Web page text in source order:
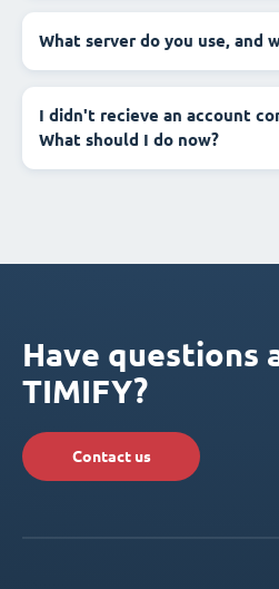
What server do you use, and
I didn't recieve an account
What should I do now?
Have questions
TIMIFY?
Contact us